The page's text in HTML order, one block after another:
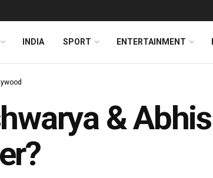
INDIA SPORT ENTERTAINMENT
&